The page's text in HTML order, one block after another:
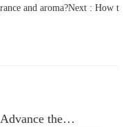
and aroma?Next : How to
the